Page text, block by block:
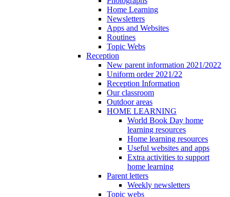
Home Learning
Newsletters
Apps and Websites
Routines
Topic Webs
Reception
New parent information 2021/2022
Uniform order 2021/22
Reception Information
Our classroom
Outdoor areas
HOME LEARNING
World Book Day home
learning resources
Home learning resources
Useful websites and apps
Extra activities to support
home learning
Parent letters
Weekly newsletters
Topic webs